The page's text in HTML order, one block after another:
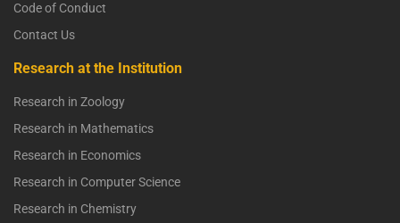
Code of Conduct
Contact Us
Research at the Institution
Research in Zoology
Research in Mathematics
Research in Economics
Research in Computer Science
Research in Chemistry